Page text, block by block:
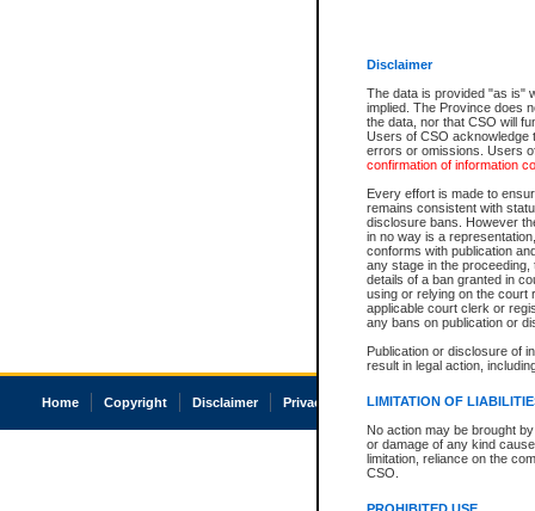
Disclaimer
The data is provided "as is"
implied. The Province does
the data, nor that CSO will
Users of CSO acknowledge
errors or omissions. Users
confirmation of information
Every effort is made to
remains consistent with
disclosure bans. However
in no way is a
conforms with publication
any stage in the
details of a ban granted in
using or relying on the court
applicable court clerk or
any bans on publication or
Publication or disclosure of
result in legal action,
LIMITATION OF
No action may be brought
or damage of any kind
limitation, reliance on the
CSO.
Home Copyright Disclaimer Privacy Accessibility